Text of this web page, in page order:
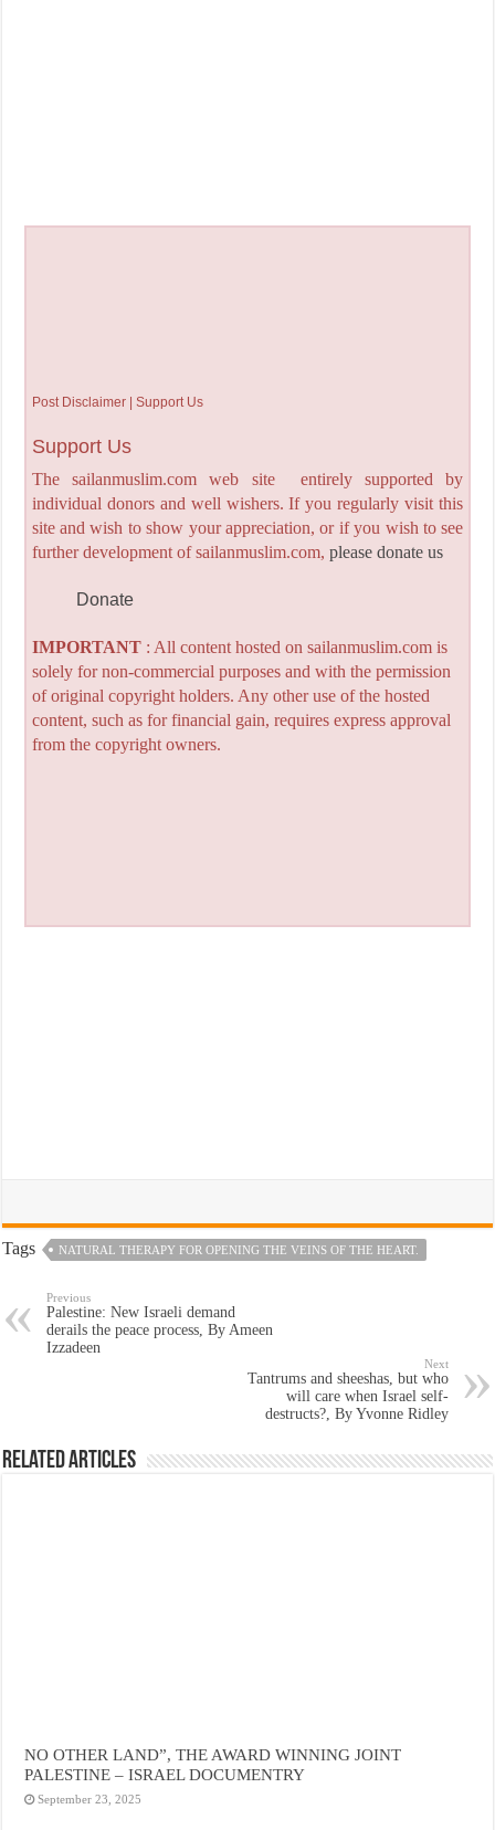
Post Disclaimer | Support Us
Support Us
The sailanmuslim.com web site entirely supported by
individual donors and well wishers. If you regularly visit this
site and wish to show your appreciation, or if you wish to see
further development of sailanmuslim.com, please donate us
Donate
IMPORTANT: All content hosted on sailanmuslim.com is
solely for non-commercial purposes and with the permission
of original copyright holders. Any other use of the hosted
content, such as for financial gain, requires express approval
from the copyright owners.
Tags NATURAL THERAPY FOR OPENING THE VEINS OF THE HEART.
Previous
Palestine: New Israeli demand
derails the peace process, By Ameen
Izzadeen
Next
Tantrums and sheeshas, but who
will care when Israel self-
destructs?, By Yvonne Ridley
Related Articles
NO OTHER LAND”, THE AWARD WINNING JOINT
PALESTINE – ISRAEL DOCUMENTRY
September 23, 2025